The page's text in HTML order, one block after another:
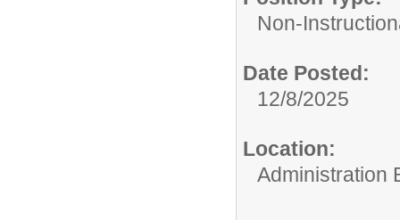
Non-
Date Posted:
12/8/2025
Location:
Administration